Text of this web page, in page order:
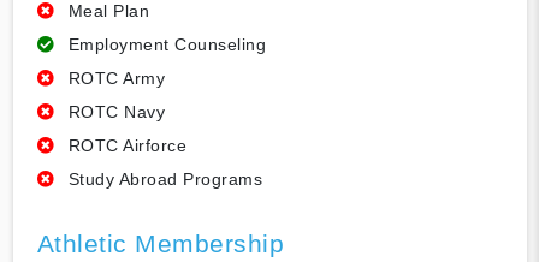
Meal Plan
Employment Counseling
ROTC Army
ROTC Navy
ROTC Airforce
Study Abroad Programs
Athletic Membership